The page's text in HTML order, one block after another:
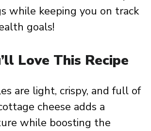
while keeping you on track
goals!
Love This Recipe
are light, crispy, and full of
cheese adds a
while boosting the